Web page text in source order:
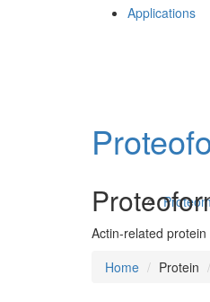
Applications
Actin-related
Home
Protein